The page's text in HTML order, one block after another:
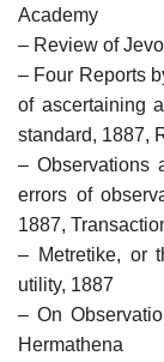
Academy
– Review of
– Four Reports
of ascertaining
standard, 1887,
– Observations
errors of
1887,
– Metretike, or
utility, 1887
– On
Hermathena